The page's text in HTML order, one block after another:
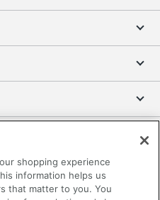
shopping experience
information helps us
that matter to you. You